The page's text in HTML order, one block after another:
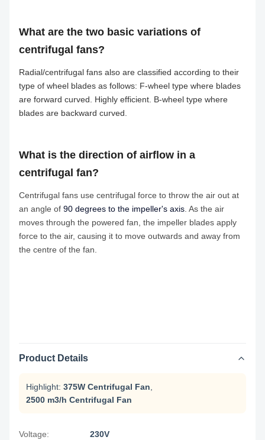
What are the two basic variations of
centrifugal fans?
Radial/centrifugal fans also are classified according to their
type of wheel blades as follows: F-wheel type where blades
are forward curved. Highly efficient. B-wheel type where
blades are backward curved.
What is the direction of airflow in a
centrifugal fan?
Centrifugal fans use centrifugal force to throw the air out at
an angle of 90 degrees to the impeller's axis. As the air
moves through the powered fan, the impeller blades apply
force to the air, causing it to move outwards and away from
the centre of the fan.
Product Details
Highlight: 375W Centrifugal Fan
2500 m3/h Centrifugal Fan
Voltage: 230V